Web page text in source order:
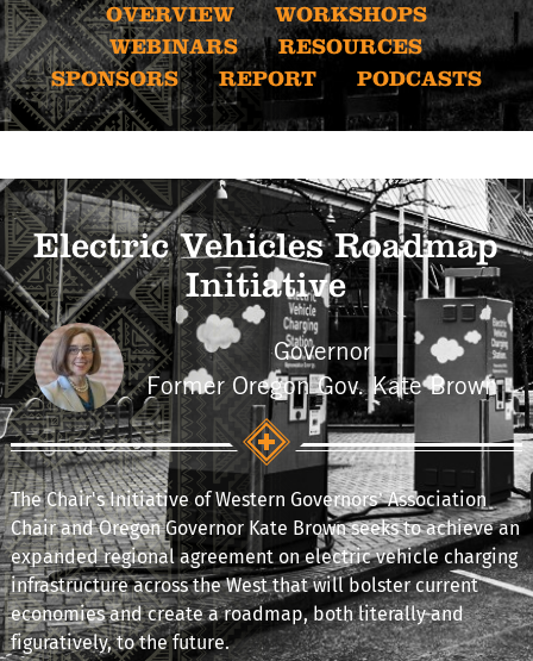
OVERVIEW
WORKSHOPS
WEBINARS
RESOURCES
SPONSORS
REPORT PODCASTS
Electric Vehicles Roadmap
Initiative
Governor
Former Oregon Gov. Kate Brown
The Chair's Initiative of Western Governors’ Association
Chair and Oregon Governor Kate Brown seeks to achieve an
expanded regional agreement on electric vehicle charging
infrastructure across the West that will bolster current
economies and create a roadmap, both literally and
figuratively, to the future.